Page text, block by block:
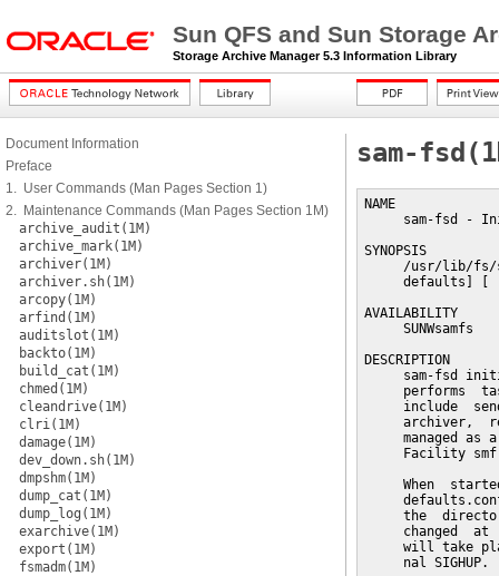
Sun QFS and Sun Storage
Storage Archive Manager 5.3 Information Library
Document Information
Preface
1. User Commands (Man Pages Section 1)
2. Maintenance Commands (Man Pages Section 1M)
archive_audit(1M)
archive_mark(1M)
archiver(1M)
archiver.sh(1M)
arcopy(1M)
arfind(1M)
auditslot(1M)
backto(1M)
build_cat(1M)
chmed(1M)
cleandrive(1M)
clri(1M)
damage(1M)
dev_down.sh(1M)
dmpshm(1M)
dump_cat(1M)
dump_log(1M)
exarchive(1M)
export(1M)
fsmadm(1M)
sam-
NAME
sam-fsd -
SYNOPSIS
/usr/lib/
defaults] [
AVAILABILITY
     SUNWsamfs
DESCRIPTION
sam-fsd
performs
include
archiver,
managed as
Facility
When
the
changed  at
will take
     nal SIGHUP.